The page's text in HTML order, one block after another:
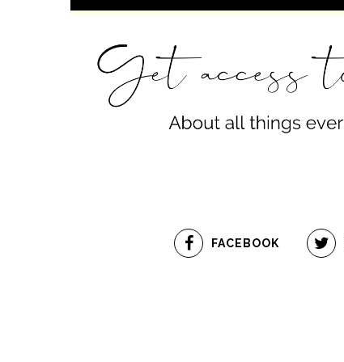
FACEBOOK